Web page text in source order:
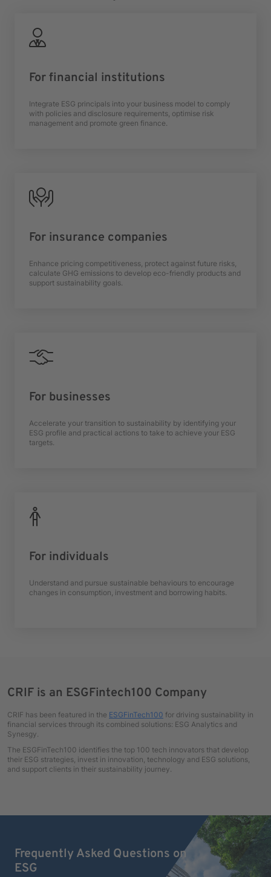
For financial institutions
Integrate ESG principals into your business model to comply
with policies and disclosure requirements, optimise risk
management and promote green finance.
For insurance companies
Enhance pricing competitiveness, protect against future risks,
calculate GHG emissions to develop eco-friendly products and
support sustainability goals.
For businesses
Accelerate your transition to sustainability by identifying your
ESG profile and practical actions to take to achieve your ESG
targets.
For individuals
Understand and pursue sustainable behaviours to encourage
changes in consumption, investment and borrowing habits.
CRIF is an ESGFintech100 Company
CRIF has been featured in the ESGFinTech100 for driving sustainability in
financial services through its combined solutions: ESG Analytics and
Synesgy.
The ESGFinTech100 identifies the top 100 tech innovators that develop
their ESG strategies, invest in innovation, technology and ESG solutions,
and support clients in their sustainability journey.
Frequently Asked Questions on
ESG